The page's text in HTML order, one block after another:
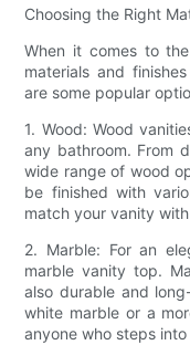
Choosing the Right
When it comes to
materials and
are some popular
1. Wood: Wood
any bathroom. From
wide range of wood
be finished with
match your vanity
2. Marble: For an
marble vanity top.
also durable and
white marble or a
anyone who steps